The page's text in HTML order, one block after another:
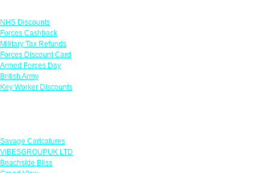
NHS Discounts
Forces Cashback
Military Tax Refunds
Forces Discount Card
Armed Forces Day
British Army
Key Worker Discounts
Savage Caricatures
VIBESGROUPUK LTD
Beachside Bliss